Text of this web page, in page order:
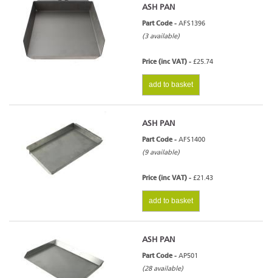
ASH PAN
Part Code - AFS1396
(3 available)
Price (inc VAT) - £25.74
add to basket
ASH PAN
Part Code - AFS1400
(9 available)
Price (inc VAT) - £21.43
add to basket
ASH PAN
Part Code - AP501
(28 available)